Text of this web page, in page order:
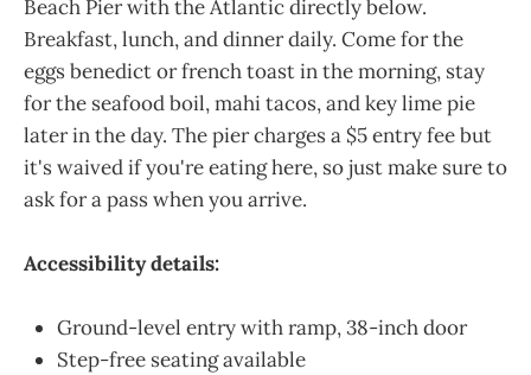
Beach Pier with the Atlantic directly below.
Breakfast, lunch, and dinner daily. Come for the
eggs benedict or french toast in the morning, stay
for the seafood boil, mahi tacos, and key lime pie
later in the day. The pier charges a $5 entry fee but
it's waived if you're eating here, so just make sure to
ask for a pass when you arrive.
Accessibility details:
Ground-level entry with ramp, 38-inch door
Step-free seating available